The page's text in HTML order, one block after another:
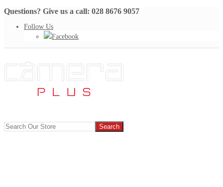
Questions? Give us a call: 028 8676 9057
Follow Us
Facebook